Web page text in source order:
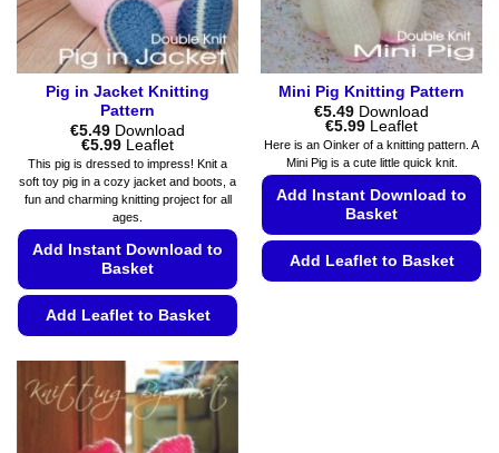
page
the
product
page
Pig in Jacket Knitting
Pattern
€5.49 Download
€5.99Price
range:
€5.49
through
€5.99
Leaflet
This pig is dressed to impress! Knit a
soft toy pig in a cozy jacket and boots, a
fun and charming knitting project for all
ages.
Add Instant Download to
Basket
Add Leaflet to Basket
product
has
multiple
variants.
Mini Pig Knitting Pattern
€5.49 Download
€5.99Price
range:
€5.49
through
Leaflet
Here is an Oinker of a knitting pattern. A
Mini Pig is a cute little quick knit.
Add Instant Download to
Basket
Add Leaflet to Basket